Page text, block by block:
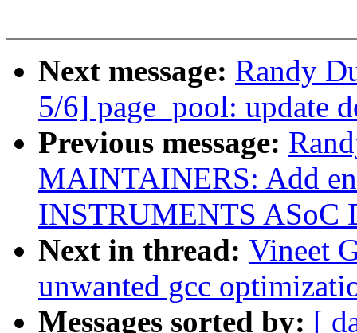
Next message: Randy
5/6] page_pool: update
Previous message:
MAINTAINERS: Add
INSTRUMENTS ASoC
Next in thread: Vineet
unwanted gcc
Messages sorted by: [